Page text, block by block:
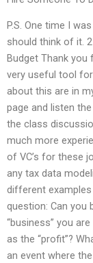
P.S. One time I
should think of it.
Budget Thank you
very useful tool
about this are in
page and listen
the class
much more
of VC’s for these
any tax data
different
question: Can you
“business” you
as the “profit”?
an event where